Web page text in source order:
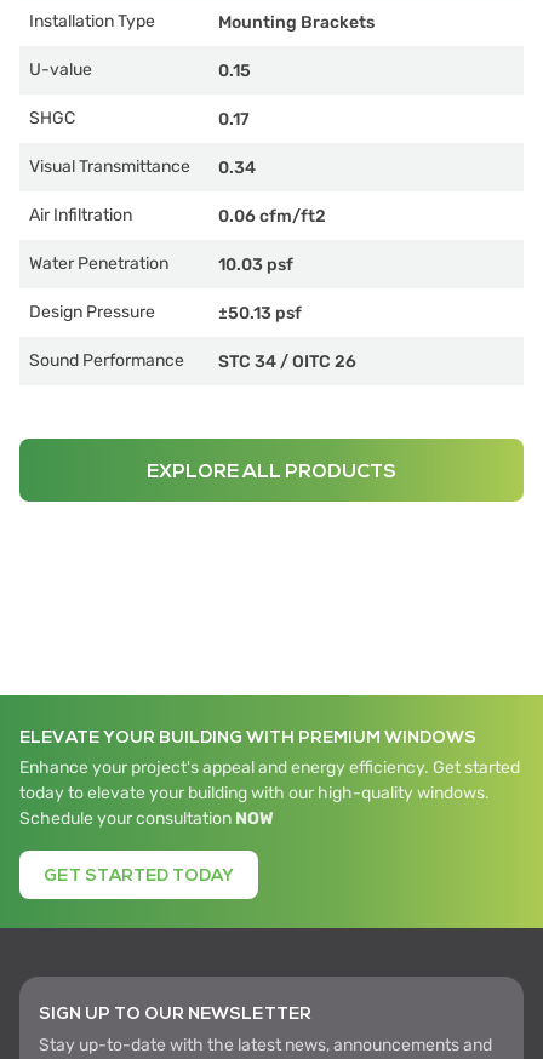
Installation Type Mounting Brackets
U-value 0.15
SHGC 0.17
Visual Transmittance 0.34
Air Infiltration 0.06 cfm/ft2
Water Penetration 10.03 psf
Design Pressure ±50.13 psf
Sound Performance STC 34 /OITC 26
EXPLORE ALL PRODUCTS
ELEVATE YOUR BUILDING WITH PREMIUM WINDOWS
Enhance your project's appeal and energy efficiency. Get started
today to elevate your building with our high-quality windows.
Schedule your consultation NOW
GET STARTED TODAY
SIGN UP TO OUR NEWSLETTER
Stay up-to-date with the latest news, announcements and